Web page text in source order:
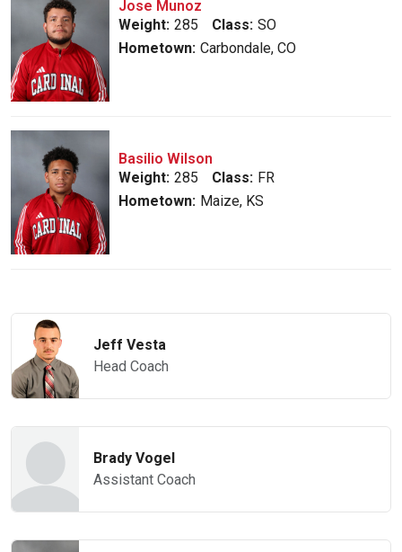
Jose Munoz
Weight: 285 Class: SO
Hometown: Carbondale, CO
Basilio Wilson
Weight: 285 Class: FR
Hometown: Maize, KS
Jeff Vesta
Head Coach
Brady Vogel
Assistant Coach